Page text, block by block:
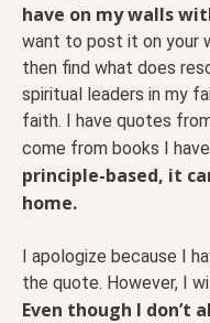
have on my walls
want to post it on your
then find what does
spiritual leaders in my
faith. I have quotes
come from books I
principle-based, it
home.
I apologize because I
the quote. However, I
Even though I don’t